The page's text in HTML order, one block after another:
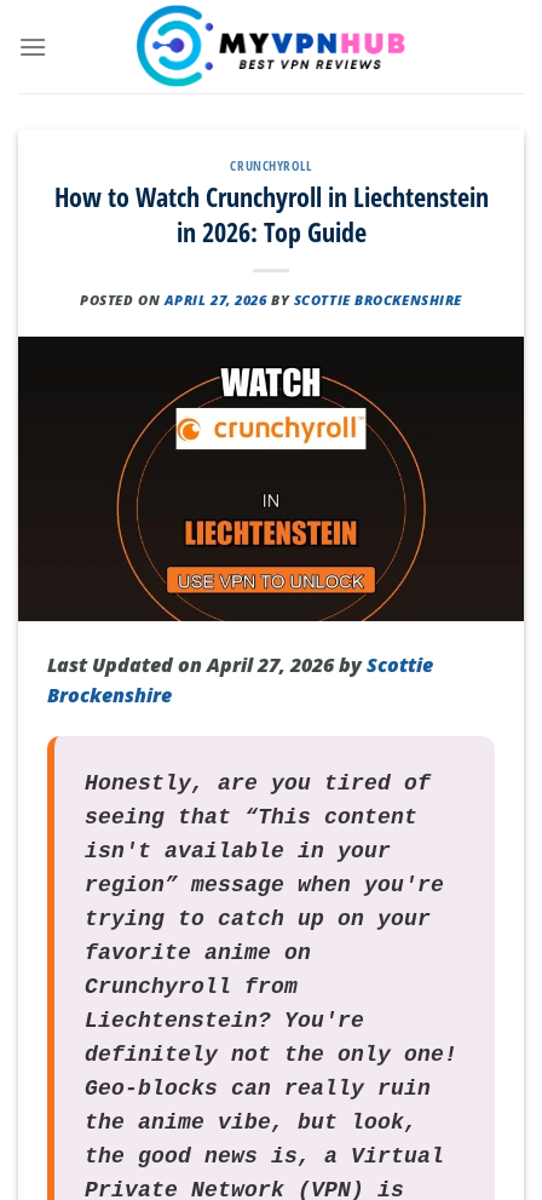
CRUNCHYROLL
How to Watch Crunchyroll in Liechtenstein
in 2026: Top Guide
POSTED ON APRIL 27, 2026 BY SCOTTIE BROCKENSHIRE
Last Updated on April 27, 2026 byScottie
Brockenshire
Honestly, are you tired of
seeing that “This content
isn't available in your
region” message when you're
trying to catch up on your
favorite anime on
Crunchyroll from
Liechtenstein? You're
definitely not the only one!
Geo-blocks can really ruin
the anime vibe, but look,
the good news is, a Virtual
Private Network (VPN) is